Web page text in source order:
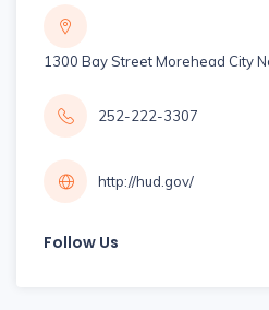
1300 Bay Street Morehead City
252-222-3307
http://hud.gov/
Follow Us